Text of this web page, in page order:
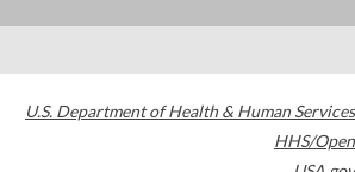
U.S. Department of Health & Human Services
HHS/Open